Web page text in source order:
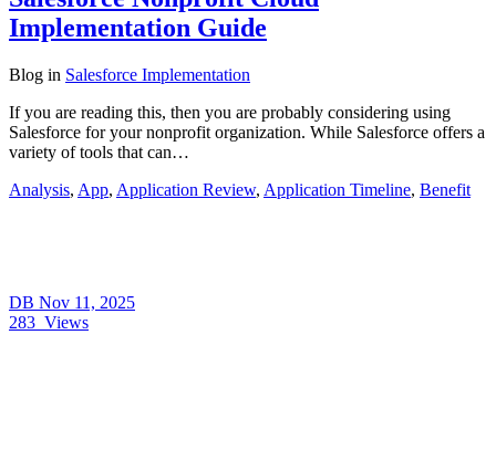
Implementation Guide
Blog in Salesforce Implementation
If you are reading this, then you are probably considering using
Salesforce for your nonprofit organization. While Salesforce offers a
variety of tools that can…
Analysis, App, Application Review, Application Timeline, Benefit
DB Nov 11, 2025
283 Views